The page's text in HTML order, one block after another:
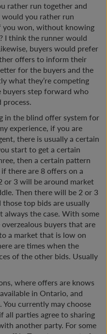
rather run together and
would you rather run
you won, without knowing
I think the runner would
buyers would prefer
offers to inform their
for the buyers and the
what they’re competing
buyers step forward who
in the blind offer system for
experience, if you are
there is usually a certain
start to get a certain
then a certain pattern
there are 8 offers on a
or 3 will be around market
Then there will be 2 or 3
top bids are usually
always the case. With some
buyers that are
a market that is low on
are times when the
of the other bids. Usually
where offers are knows
in Ontario, and
You currently may choose
all parties agree to sharing
another party. For some